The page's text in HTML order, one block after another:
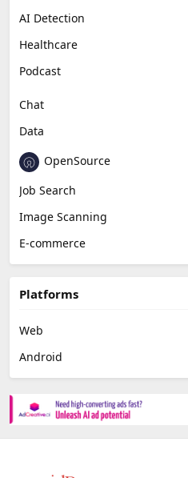
Miscellaneous
AI Detection
Healthcare
Podcast
Chat
Data
OpenSource
Job Search
Image Scanning
Platforms
Web